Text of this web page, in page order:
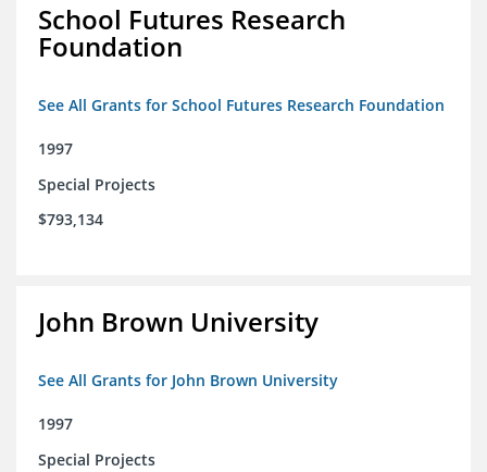
School Futures Research
Foundation
See All Grants for School Futures Research Foundation
1997
Special Projects
$793,134
John Brown University
See All Grants for John Brown University
1997
Special Projects